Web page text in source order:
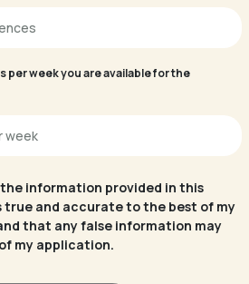
per week you are available for the
information provided in this
true and accurate to the best of my
that any false information may
my application.